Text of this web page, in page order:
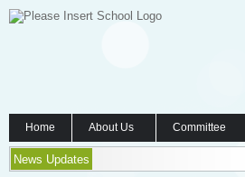
Home About Us Committee
News Updates